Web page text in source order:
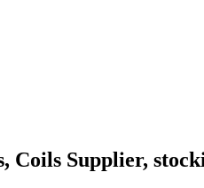
Coils Supplier,